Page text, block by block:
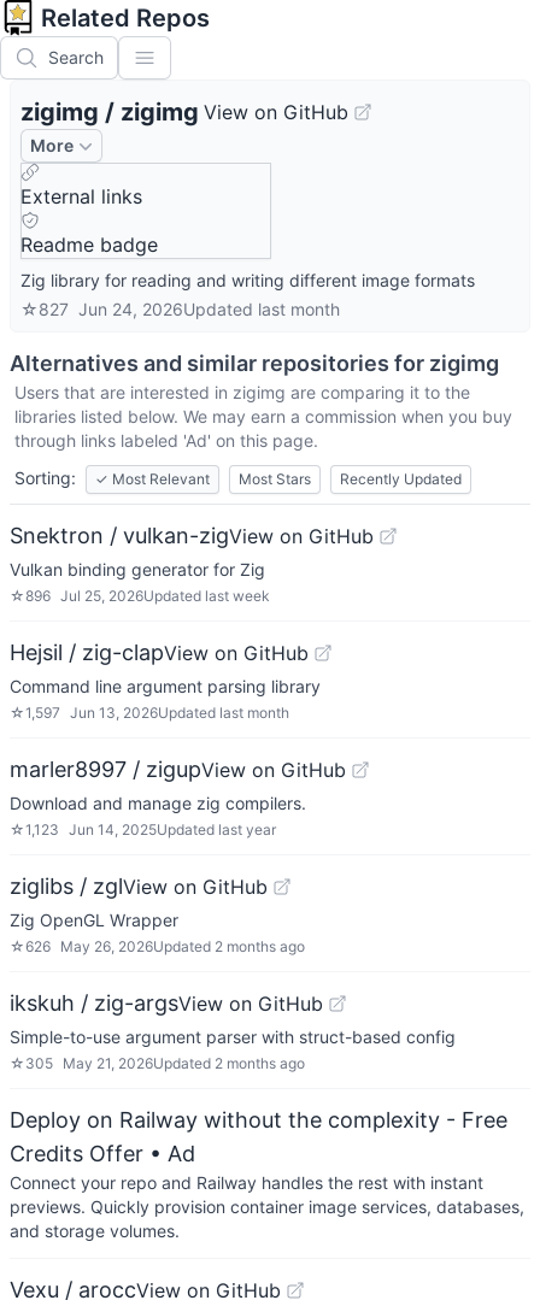
Related Repos
Search
zigimg / zigimg View on GitHub
More
External links
Readme badge
Zig library for reading and writing different image formats
☆827 Jun 24, 2026Updated last month
Alternatives and similar repositories for zigimg
Users that are interested in zigimg are comparing it to the
libraries listed below. We may earn a commission when you buy
through links labeled 'Ad' on this page.
Sorting:
✓ Most Relevant Most Stars Recently Updated
Snektron / vulkan-zigView on GitHub
Vulkan binding generator for Zig
☆896 Jul 25, 2026Updated last week
Hejsil / zig-clapView on GitHub
Command line argument parsing library
☆1,597 Jun 13, 2026Updated last month
marler8997 / zigupView on GitHub
Download and manage zig compilers.
☆1,123 Jun 14, 2025Updated last year
ziglibs / zglView on GitHub
Zig OpenGL Wrapper
☆626 May 26, 2026Updated 2 months ago
ikskuh / zig-argsView on GitHub
Simple-to-use argument parser with struct-based config
☆ 305 May 21, 2026Updated 2 months ago
Deploy on Railway without the complexity - Free
Credits Offer • Ad
Connect your repo and Railway handles the rest with instant
previews. Quickly provision container image services, databases,
and storage volumes.
Vexu / aroccView on GitHub